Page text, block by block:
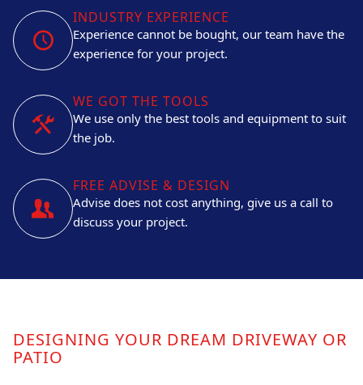
INDUSTRY EXPERIENCE
Experience cannot be bought, our team have the
experience for your project.
WE GOT THE TOOLS
We use only the best tools and equipment to suit
the job.
FREE ADVISE & DESIGN
Advise does not cost anything, give us a call to
discuss your project.
DESIGNING YOUR DREAM DRIVEWAY OR
PATIO